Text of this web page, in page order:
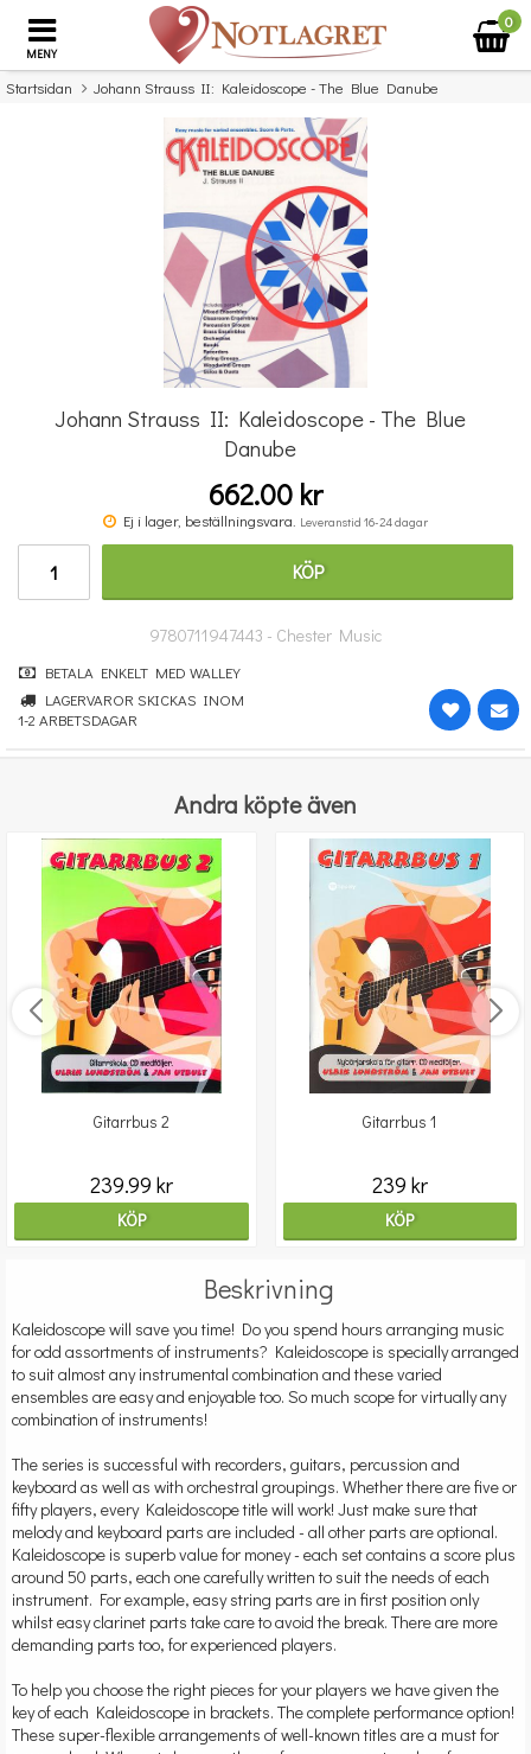
MENY
0
Startsidan Johann Strauss II: Kaleidoscope - The Blue Danube
Missa inte detta...
Kaleidoscope: Yellow Submarine
911 kr
Johann Strauss II: Kaleidoscope - The Blue
Danube
662.00 kr
Ej i lager, beställningsvara. Leveranstid 16-24 dagar
KÖP
9780711947443 - Chester Music
BETALA ENKELT MED WALLEY
LAGERVAROR SKICKAS INOM
1-2 ARBETSDAGAR
Andra köpte även
Gitarrbus 2
239.99 kr
KÖP
Gitarrbus 1
239 kr
KÖP
Beskrivning
Kaleidoscope will save you time! Do you spend hours arranging music
for odd assortments of instruments? Kaleidoscope is specially arranged
to suit almost any instrumental combination and these varied
ensembles are easy and enjoyable too. So much scope for virtually any
combination of instruments!
The series is successful with recorders, guitars, percussion and
keyboard as well as with orchestral groupings. Whether there are five or
fifty players, every Kaleidoscope title will work! Just make sure that
melody and keyboard parts are included - all other parts are optional.
Kaleidoscope is superb value for money - each set contains a score plus
around 50 parts, each one carefully written to suit the needs of each
instrument. For example, easy string parts are in first position only
whilst easy clarinet parts take care to avoid the break. There are more
demanding parts too, for experienced players.
To help you choose the right pieces for your players we have given the
key of each Kaleidoscope in brackets. The complete performance option!
These super-flexible arrangements of well-known titles are a must for